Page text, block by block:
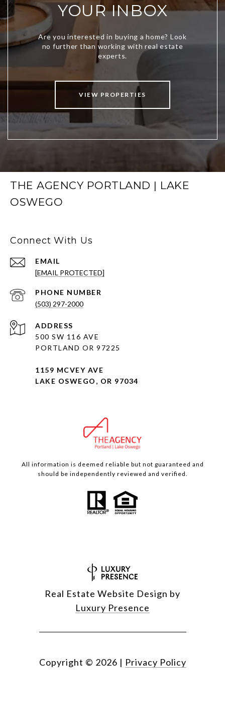
YOUR INBOX
VIEW PROPERTIES
THE AGENCY PORTLAND | LAKE
OSWEGO
Connect With Us
EMAIL
[EMAIL PROTECTED]
PHONE NUMBER
(503) 297-2000
ADDRESS
500 SW 116 AVE
PORTLAND OR 97225
1159 MCVEY AVE
LAKE OSWEGO, OR 97034
All information is deemed reliable but not guaranteed and
should be independently reviewed and verified.
Real Estate Website Design by
Luxury Presence
Copyright © 2026 | Privacy Policy